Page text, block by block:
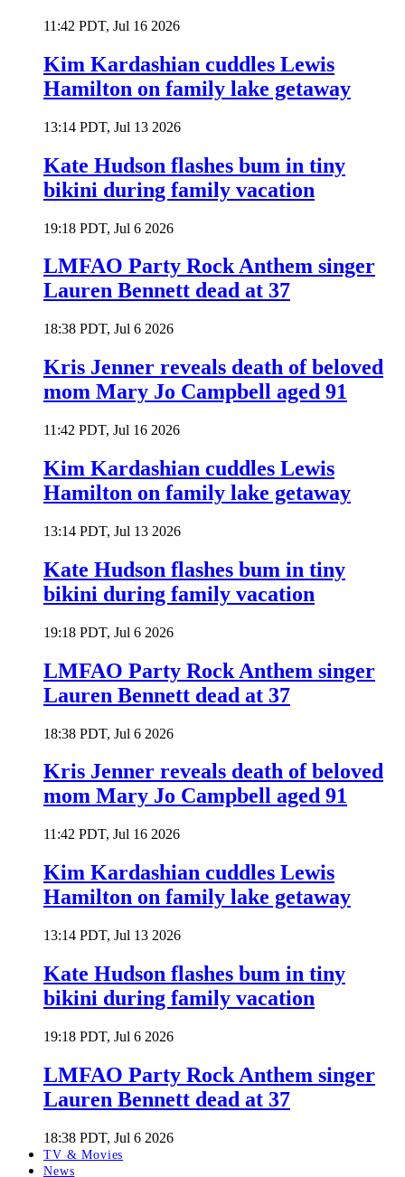
11:42 PDT, Jul 16 2026
Kim Kardashian cuddles Lewis
Hamilton on family lake getaway
13:14 PDT, Jul 13 2026
Kate Hudson flashes bum in tiny
bikini during family vacation
19:18 PDT, Jul 6 2026
LMFAO Party Rock Anthem singer
Lauren Bennett dead at 37
18:38 PDT, Jul 6 2026
Kris Jenner reveals death of beloved
mom Mary Jo Campbell aged 91
11:42 PDT, Jul 16 2026
Kim Kardashian cuddles Lewis
Hamilton on family lake getaway
13:14 PDT, Jul 13 2026
Kate Hudson flashes bum in tiny
bikini during family vacation
19:18 PDT, Jul 6 2026
LMFAO Party Rock Anthem singer
Lauren Bennett dead at 37
18:38 PDT, Jul 6 2026
Kris Jenner reveals death of beloved
mom Mary Jo Campbell aged 91
11:42 PDT, Jul 16 2026
Kim Kardashian cuddles Lewis
Hamilton on family lake getaway
13:14 PDT, Jul 13 2026
Kate Hudson flashes bum in tiny
bikini during family vacation
19:18 PDT, Jul 6 2026
LMFAO Party Rock Anthem singer
Lauren Bennett dead at 37
18:38 PDT, Jul 6 2026
TV & Movies
News